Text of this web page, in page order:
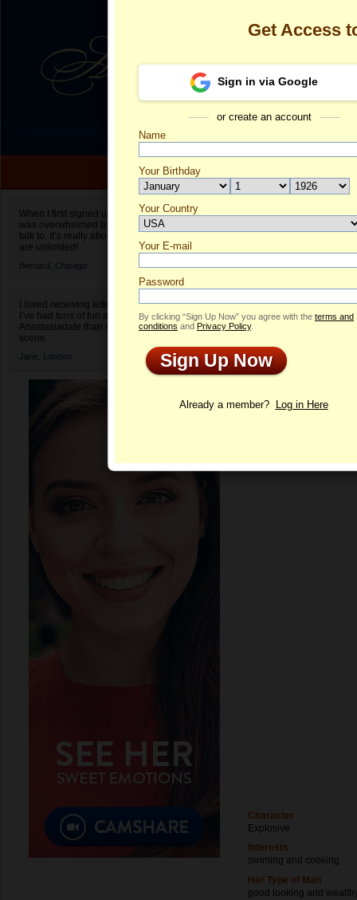
When I first signed up for Anastasiadate.com I
was overwhelmed by the amount of people to
talk to. It’s really about choices and on AD they
are unlimited!
Bernard, Chicago
I loved receiving letters from different singles!
I’ve had tons of fun and way less stress on
Anastasiadate than I do in the usual club or bar
scene.
Jane, London
Olga's Profile
Profile
Character
Explosive
Interests
swiming and cooking
Her Type of Man
good looking and
Get Access
Sign in via Google
or create an account
Name
Your Birthday
Your Country
Select your country.
Your E-mail
Password
By clicking “Sign Up Now” you agree with the terms and
conditions and Privacy Policy.
Sign Up Now
Already a member? Log in Here